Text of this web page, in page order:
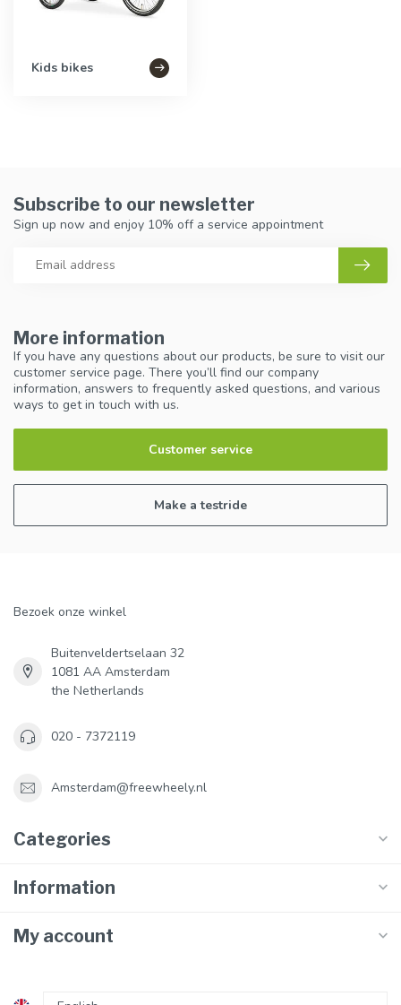
Kids bikes
More information
If you have any questions about our products, be sure to visit our
customer service page. There you’ll find our company
information, answers to frequently asked questions, and various
ways to get in touch with us.
Customer service
Make a testride
Subscribe to our newsletter
Sign up now and enjoy 10% off a service appointment
Bezoek onze winkel
Buitenveldertselaan 32
1081 AA Amsterdam
the Netherlands
020 - 7372119
Amsterdam@freewheely.nl
Categories
Information
My account